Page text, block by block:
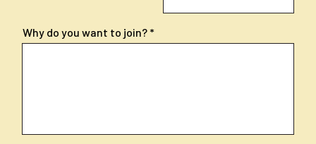
Why do you want to join?